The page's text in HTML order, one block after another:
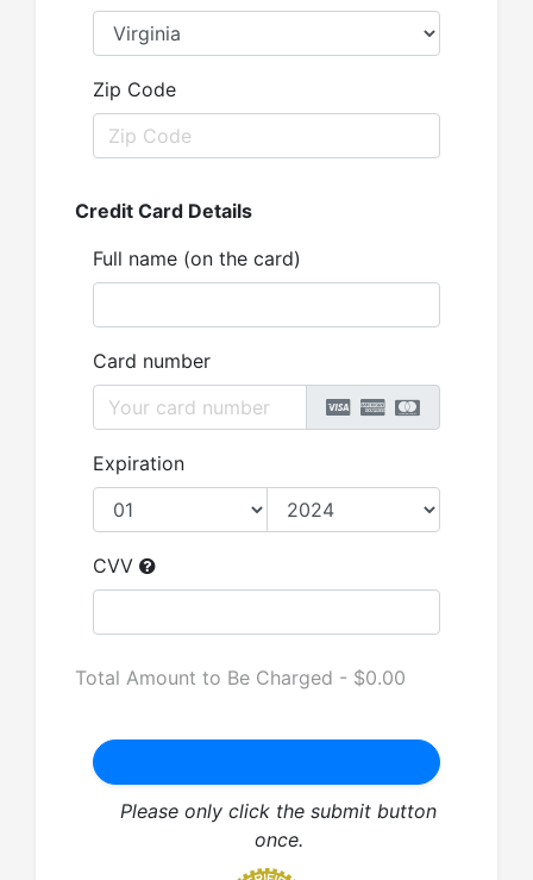
Zip Code
Credit Card Details
Full name (on the card)
Card number
Expiration
CVV
Total Amount to Be Charged - $0.00
Please only click the submit button
once.